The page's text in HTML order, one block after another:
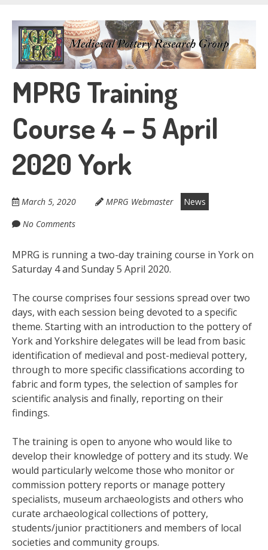
main
content
Medieval Pottery
Research Group
MPRG Training
Course 4 – 5 April
2020 York
March 5, 2020 MPRG Webmaster
News
No Comments
MPRG is running a two-day training course in York on
Saturday 4 and Sunday 5 April 2020.
The course comprises four sessions spread over two
days, with each session being devoted to a specific
theme. Starting with an introduction to the pottery of
York and Yorkshire delegates will be lead from basic
identification of medieval and post-medieval pottery,
through to more specific classifications according to
fabric and form types, the selection of samples for
scientific analysis and finally, reporting on their
findings.
The training is open to anyone who would like to
develop their knowledge of pottery and its study. We
would particularly welcome those who monitor or
commission pottery reports or manage pottery
specialists, museum archaeologists and others who
curate archaeological collections of pottery,
students/junior practitioners and members of local
societies and community groups.